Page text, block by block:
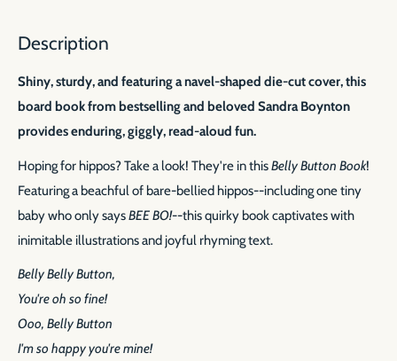
Description
Shiny, sturdy, and featuring a navel-shaped die-cut cover, this
board book from bestselling and beloved Sandra Boynton
provides enduring, giggly, read-aloud fun.
Hoping for hippos? Take a look! They're in thisBelly Button Book!
Featuring a beachful of bare-bellied hippos--including one tiny
baby who only saysBEE BO!--this quirky book captivates with
inimitable illustrations and joyful rhyming text.
Belly Belly Button,
You're oh so fine!
Ooo, Belly Button
I'm so happy you're mine!